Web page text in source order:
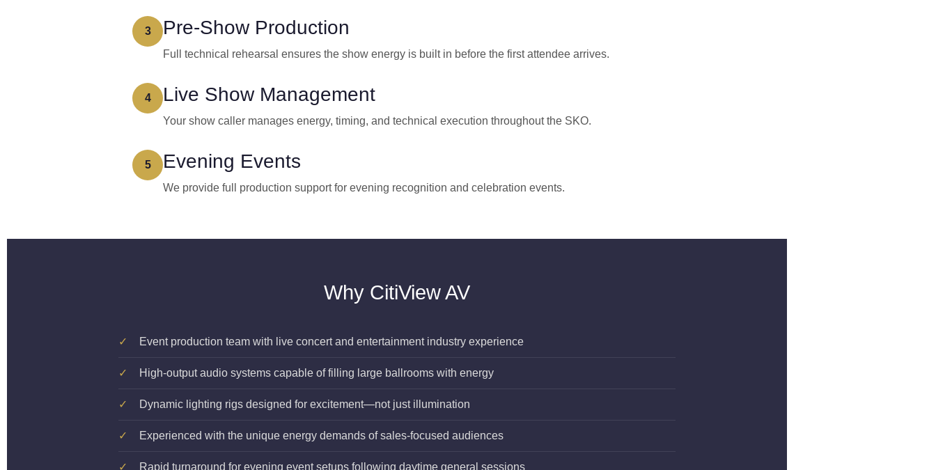
3 Pre-Show Production
Full technical rehearsal ensures the show energy is built in before the first attendee arrives.
4 Live Show Management
Your show caller manages energy, timing, and technical execution throughout the SKO.
5 Evening Events
We provide full production support for evening recognition and celebration events.
Why CitiView AV
✓ Event production team with live concert and entertainment industry experience
✓ High-output audio systems capable of filling large ballrooms with energy
✓ Dynamic lighting rigs designed for excitement—not just illumination
✓ Experienced with the unique energy demands of sales-focused audiences
✓ Rapid turnaround for evening event setups following daytime general sessions